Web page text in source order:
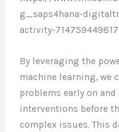
g_saps4hana-
activity-
By leveraging the
machine learning, we
problems early on
interventions before
complex issues. This